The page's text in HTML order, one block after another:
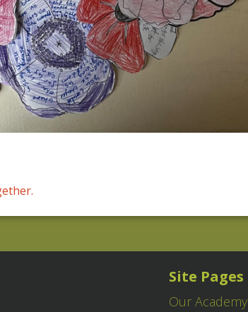
Site Pages
Our Academy